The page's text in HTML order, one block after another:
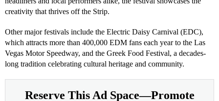
creativity that thrives off the Strip.
Other major festivals include the Electric Daisy Carnival (EDC),
which attracts more than 400,000 EDM fans each year to the Las
Vegas Motor Speedway, and the Greek Food Festival, a decades-
long tradition celebrating cultural heritage and community.
Reserve This Ad Space—Promote